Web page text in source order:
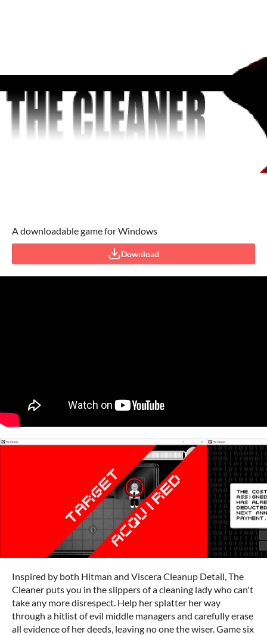
A downloadable game for Windows
Download
Inspired by both Hitman and Viscera Cleanup Detail, The
Cleaner puts you in the slippers of a cleaning lady who can't
take any more disrespect. Help her splatter her way
through a hitlist of evil middle managers and carefully erase
all evidence of her deeds, leaving no one the wiser. Game six